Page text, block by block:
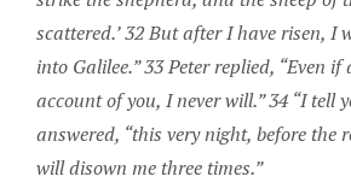
scattered.’ 32 But after I have risen, I
into Galilee.” 33 Peter replied, “Even
account of you, I never will.” 34 “I tell
answered, “this very night, before the
will disown me three times.”